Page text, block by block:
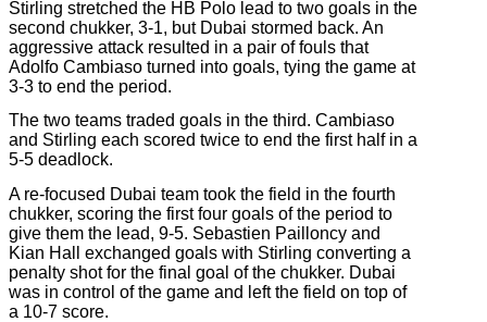
Stirling stretched the HB Polo lead to two goals in the
second chukker, 3-1, but Dubai stormed back. An
aggressive attack resulted in a pair of fouls that
Adolfo Cambiaso turned into goals, tying the game at
3-3 to end the period.
The two teams traded goals in the third. Cambiaso
and Stirling each scored twice to end the first half in a
5-5 deadlock.
A re-focused Dubai team took the field in the fourth
chukker, scoring the first four goals of the period to
give them the lead, 9-5. Sebastien Pailloncy and
Kian Hall exchanged goals with Stirling converting a
penalty shot for the final goal of the chukker. Dubai
was in control of the game and left the field on top of
a 10-7 score.